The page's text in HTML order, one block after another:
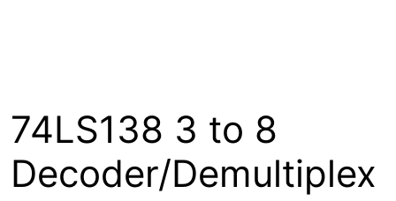
74LS138 3 to 8
Decoder/Demultiplex